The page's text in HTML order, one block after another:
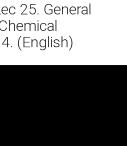
25. General
(English)